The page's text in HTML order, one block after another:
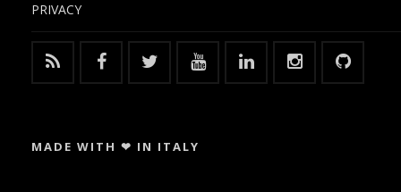
PRIVACY
MADE WITH ❤ IN ITALY